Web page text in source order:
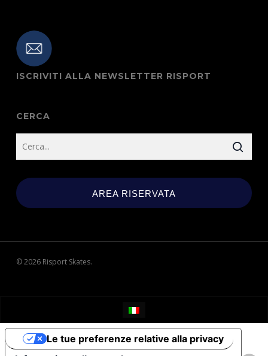
ISCRIVITI ALLA NEWSLETTER RISPORT
CERCA
AREA RISERVATA
© 2026 Risport Skates.
Le tue preferenze relative alla privacy